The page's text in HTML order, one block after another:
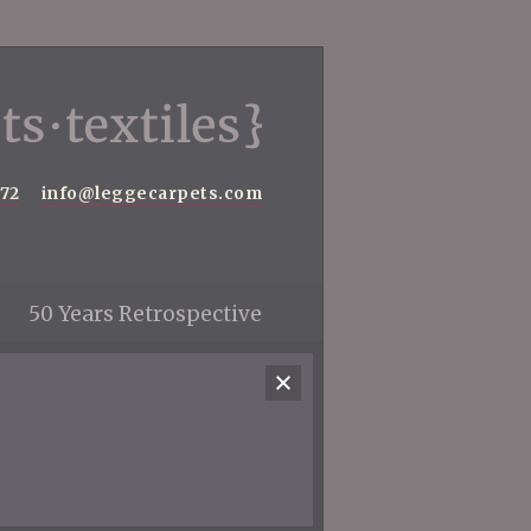
info@leggecarpets.com
50 Years Retrospective